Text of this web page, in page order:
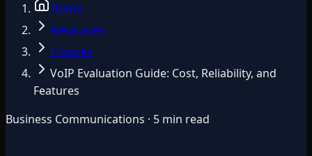
Home
Resources
E-books
VoIP Evaluation Guide: Cost, Reliability, and
Features
Business Communications · 5 min read